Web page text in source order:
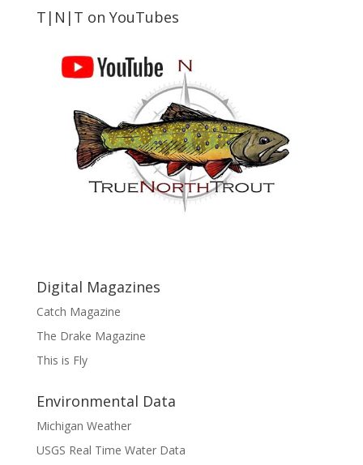
T|N|T on YouTubes
Digital Magazines
Catch Magazine
The Drake Magazine
This is Fly
Environmental Data
Michigan Weather
USGS Real Time Water Data